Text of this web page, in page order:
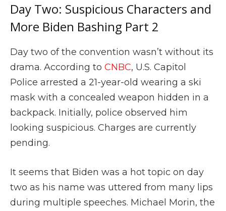
Day Two: Suspicious Characters and
More Biden Bashing Part 2
Day two of the convention wasn’t without its
drama. According to CNBC, U.S. Capitol
Police arrested a 21-year-old wearing a ski
mask with a concealed weapon hidden in a
backpack. Initially, police observed him
looking suspicious. Charges are currently
pending.
It seems that Biden was a hot topic on day
two as his name was uttered from many lips
during multiple speeches. Michael Morin, the